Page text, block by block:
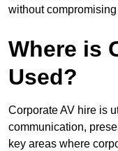
without
Where is
Used?
Corporate AV hire is
communication,
key areas where